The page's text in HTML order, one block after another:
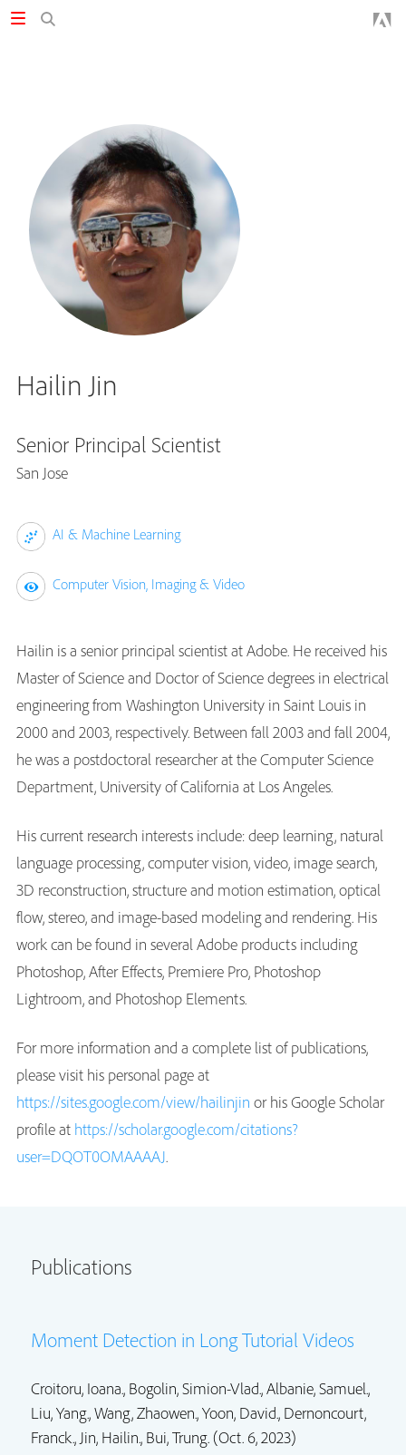
Hailin Jin
Senior Principal Scientist
San Jose
AI & Machine Learning
Computer Vision, Imaging & Video
Hailin is a senior principal scientist at Adobe. He received his
Master of Science and Doctor of Science degrees in electrical
engineering from Washington University in Saint Louis in
2000 and 2003, respectively. Between fall 2003 and fall 2004,
he was a postdoctoral researcher at the Computer Science
Department, University of California at Los Angeles.
His current research interests include: deep learning, natural
language processing, computer vision, video, image search,
3D reconstruction, structure and motion estimation, optical
flow, stereo, and image-based modeling and rendering. His
work can be found in several Adobe products including
Photoshop, After Effects, Premiere Pro, Photoshop
Lightroom, and Photoshop Elements.
For more information and a complete list of publications,
please visit his personal page at
https://sites.google.com/view/hailinjin or his Google Scholar
profile at https://scholar.google.com/citations?
user=DQOT0OMAAAAJ.
Publications
Moment Detection in Long Tutorial Videos
Croitoru, Ioana., Bogolin, Simion-Vlad., Albanie, Samuel.,
Liu, Yang.,Wang, Zhaowen.,Yoon, David., Dernoncourt,
Franck., Jin, Hailin., Bui, Trung.(Oct. 6, 2023)